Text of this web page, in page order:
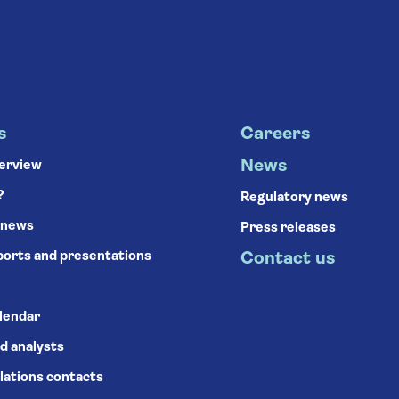
and presentations
analysts
contacts
Careers
News
Regulatory news
Press releases
Contact us